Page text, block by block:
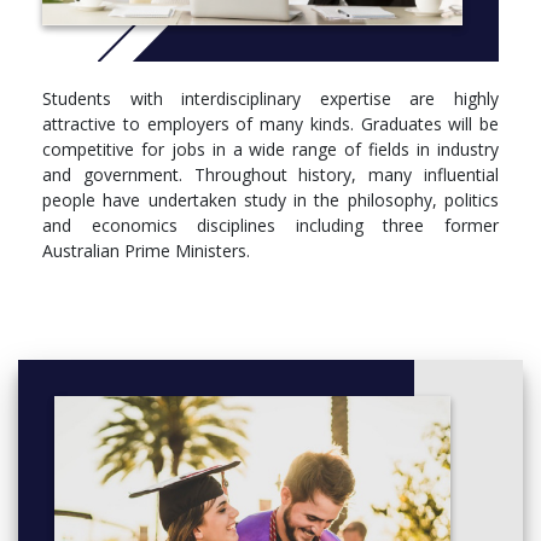
Students with interdisciplinary expertise are highly
attractive to employers of many kinds. Graduates will be
competitive for jobs in a wide range of fields in industry
and government. Throughout history, many influential
people have undertaken study in the philosophy, politics
and economics disciplines including three former
Australian Prime Ministers.